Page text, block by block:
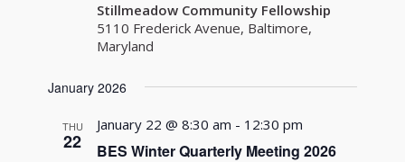
Stillmeadow Community Fellowship
5110 Frederick Avenue, Baltimore,
Maryland
January 2026
THU
22 BES Winter Quarterly Meeting 2026
January 22 @ 8:30 am - 12:30 pm